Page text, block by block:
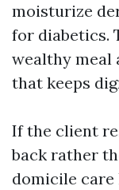
moisturize
for diabetics.
wealthy meal
that keeps
If the client
back rather
domicile care